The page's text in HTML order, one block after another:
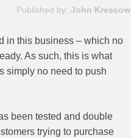
Published by: John Krescow
in this business – which no
As such, this is what
simply no need to push
been tested and double
trying to purchase